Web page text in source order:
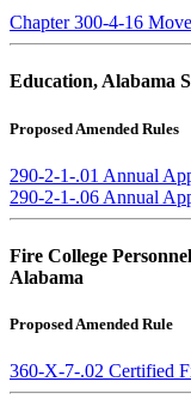
Chapter 300-4-16
Education, Alabama
Proposed Amended Rules
290-2-1-.01 Annual
290-2-1-.06 Annual
Fire College
Alabama
Proposed Amended Rule
360-X-7-.02 Certified